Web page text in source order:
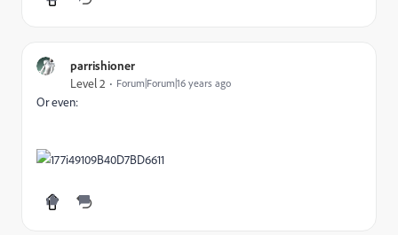
parrishioner
Level 2 Forum|Forum|16 years ago
Or even: